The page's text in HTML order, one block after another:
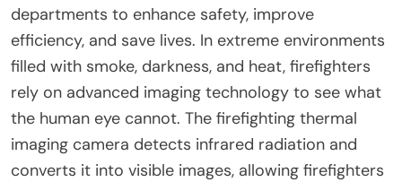
departments to enhance safety, improve
efficiency, and save lives. In extreme environments
filled with smoke, darkness, and heat, firefighters
rely on advanced imaging technology to see what
the human eye cannot. The firefighting thermal
imaging camera detects infrared radiation and
converts it into visible images, allowing firefighters